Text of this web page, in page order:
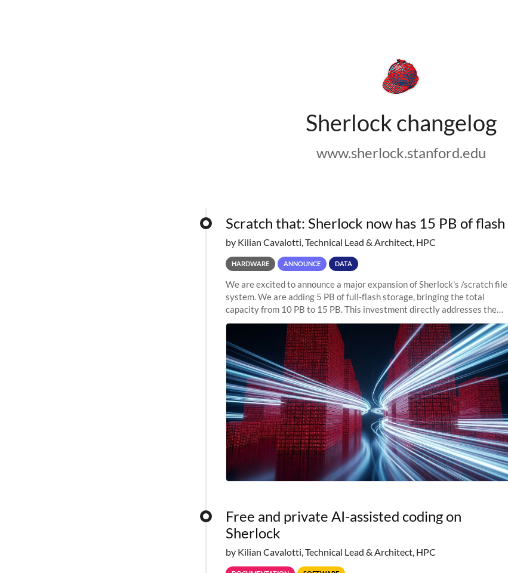
Sherlock changelog
www.sherlock.stanford.edu
Scratch that: Sherlock now has 15 PB of flash
by Kilian Cavalotti, Technical Lead & Architect, HPC
HARDWARE ANNOUNCE DATA
We are excited to announce a major expansion of Sherlock's /scratch file
system. We are adding 5 PB of full-flash storage, bringing the total
capacity from 10 PB to 15 PB. This investment directly addresses the
sustained capacity pressure
Free and private AI-assisted coding on
Sherlock
by Kilian Cavalotti, Technical Lead & Architect, HPC